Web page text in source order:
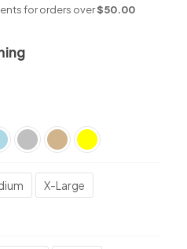
for orders over$50.00
X-Large